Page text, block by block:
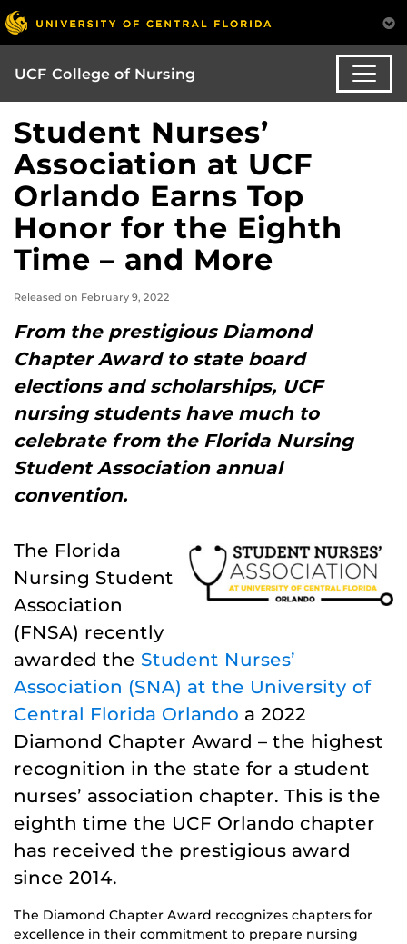
UCF College of Nursing
Student Nurses’
Association at UCF
Orlando Earns Top
Honor for the Eighth
Time – and More
Released on February 9, 2022
From the prestigious Diamond
Chapter Award to state board
elections and scholarships, UCF
nursing students have much to
celebrate from the Florida Nursing
Student Association annual
convention.
The Florida
Nursing Student
Association
(FNSA) recently
awarded the Student Nurses’
Association (SNA) at the University of
Central Florida Orlando a 2022
Diamond Chapter Award – the highest
recognition in the state for a student
nurses’ association chapter. This is the
eighth time the UCF Orlando chapter
has received the prestigious award
since 2014.
The Diamond Chapter Award recognizes chapters for
excellence in their commitment to prepare nursing